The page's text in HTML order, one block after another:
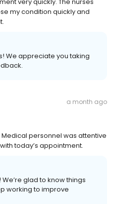
my condition quickly and
We appreciate you taking
a month ago
personnel was attentive
today’s appointment.
glad to know things
working to improve